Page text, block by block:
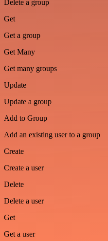
Delete a group
Get
Get a group
Get Many
Get many groups
Update
Update a group
Add to Group
Add an existing user to a group
Create
Create a user
Delete
Delete a user
Get
Get a user